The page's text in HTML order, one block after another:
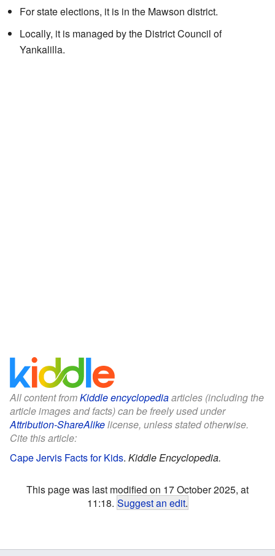
For state elections, it is in the Mawson district.
Locally, it is managed by the District Council of
Yankalilla.
All content fromKiddle encyclopediaarticles (including the
article images and facts) can be freely used under
Attribution-ShareAlikelicense, unless stated otherwise.
Cite this article:
Cape Jervis Facts for Kids. Kiddle Encyclopedia.
This page was last modified on 17 October 2025, at
11:18. Suggest an edit.